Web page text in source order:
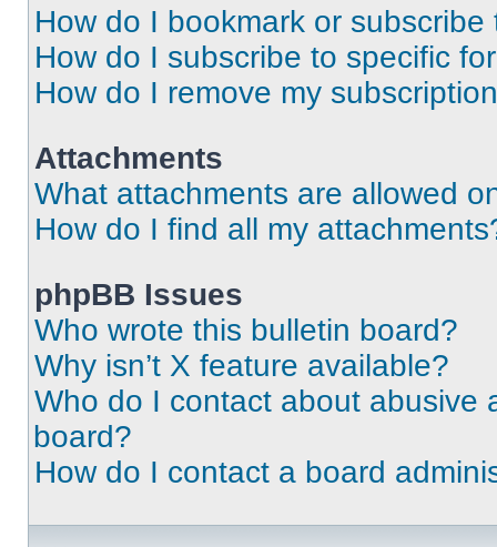
How do I bookmark or
How do I subscribe to specific
How do I remove my
Attachments
What attachments are allowed
How do I find all my
phpBB Issues
Who wrote this bulletin board?
Why isn’t X feature available?
Who do I contact about abusive
board?
How do I contact a board